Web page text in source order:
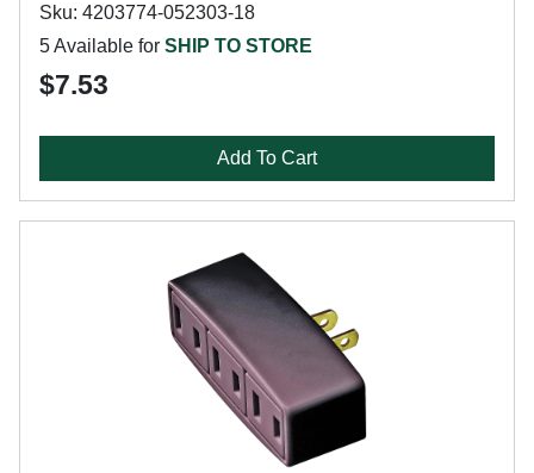
Sku: 4203774-052303-18
5 Available for SHIP TO STORE
$7.53
Add To Cart